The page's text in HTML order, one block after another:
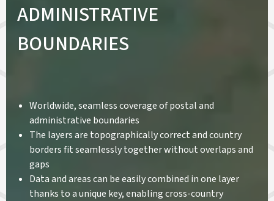
ADMINISTRATIVE
BOUNDARIES
Worldwide, seamless coverage of postal and
administrative boundaries
The layers are topographically correct and country
borders fit seamlessly together without overlaps and
gaps
Data and areas can be easily combined in one layer
thanks to a unique key, enabling cross-country